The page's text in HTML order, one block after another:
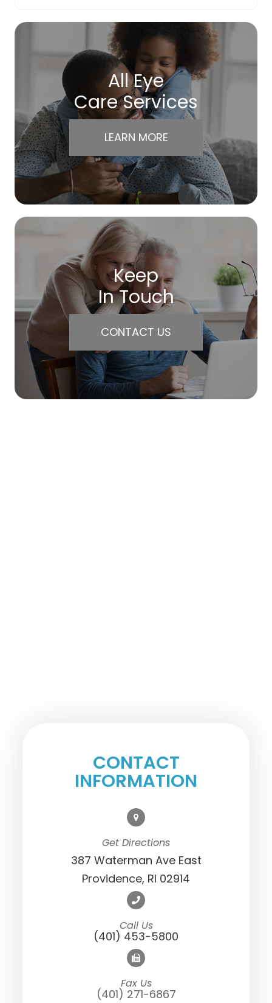
All Eye
Care Services
LEARN MORE
Keep
In Touch
CONTACT US
CONTACT
INFORMATION
Get Directions
387 Waterman Ave East
Providence, RI 02914
Call Us
(401) 453-5800
Fax Us
(401) 271-6867